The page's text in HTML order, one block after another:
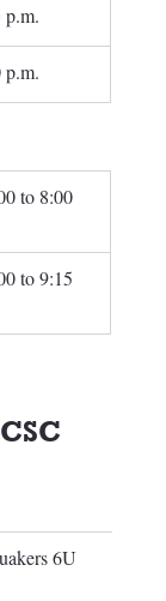
p.m.
p.m.
to 8:00
to 9:15
6U